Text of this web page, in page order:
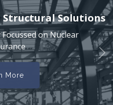
Structural Solutions
on Nuclear
More